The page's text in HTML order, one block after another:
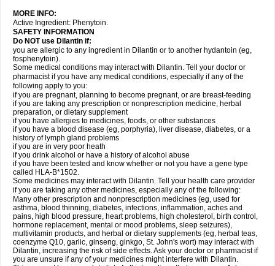
MORE INFO:
Active Ingredient: Phenytoin.
SAFETY INFORMATION
Do NOT use Dilantin if:
you are allergic to any ingredient in Dilantin or to another hydantoin (eg,
fosphenytoin).
Some medical conditions may interact with Dilantin. Tell your doctor or
pharmacist if you have any medical conditions, especially if any of the
following apply to you:
if you are pregnant, planning to become pregnant, or are breast-feeding
if you are taking any prescription or nonprescription medicine, herbal
preparation, or dietary supplement
if you have allergies to medicines, foods, or other substances
if you have a blood disease (eg, porphyria), liver disease, diabetes, or a
history of lymph gland problems
if you are in very poor heath
if you drink alcohol or have a history of alcohol abuse
if you have been tested and know whether or not you have a gene type
called HLA-B*1502.
Some medicines may interact with Dilantin. Tell your health care provider
if you are taking any other medicines, especially any of the following:
Many other prescription and nonprescription medicines (eg, used for
asthma, blood thinning, diabetes, infections, inflammation, aches and
pains, high blood pressure, heart problems, high cholesterol, birth control,
hormone replacement, mental or mood problems, sleep seizures),
multivitamin products, and herbal or dietary supplements (eg, herbal teas,
coenzyme Q10, garlic, ginseng, ginkgo, St. John's wort) may interact with
Dilantin, increasing the risk of side effects. Ask your doctor or pharmacist if
you are unsure if any of your medicines might interfere with Dilantin.